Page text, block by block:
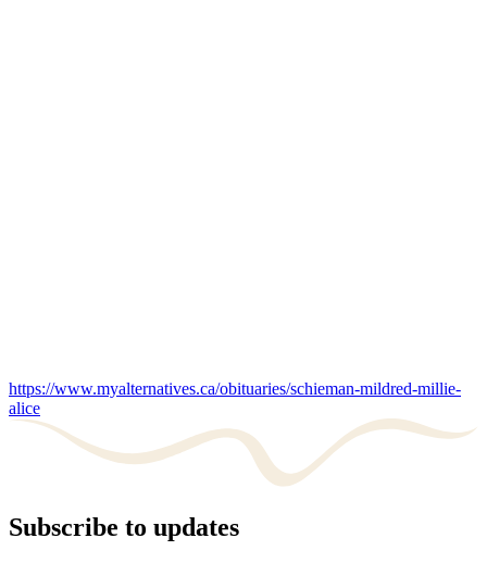
https://www.myalternatives.ca/obituaries/schieman-mildred-millie-
alice
Subscribe to updates